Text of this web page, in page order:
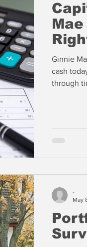
Ginnie
cash
through
-
May